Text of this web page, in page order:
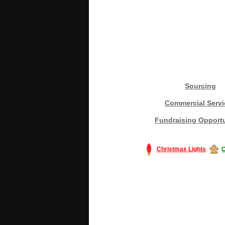
Sourcing
Commercial
Fundraising
Christmas Lights